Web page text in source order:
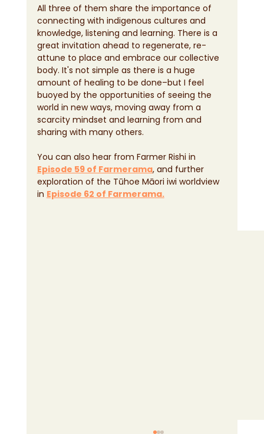
All three of them share the importance of
connecting with indigenous cultures and
knowledge, listening and learning. There is a
great invitation ahead to regenerate, re-
attune to place and embrace our collective
body. It's not simple as there is a huge
amount of healing to be done–but I feel
buoyed by the opportunities of seeing the
world in new ways, moving away from a
scarcity mindset and learning from and
sharing with many others.
You can also hear from Farmer Rishi in
Episode 59 of Farmerama, and further
exploration of the Tūhoe Māori iwi worldview
in Episode 62 of Farmerama.